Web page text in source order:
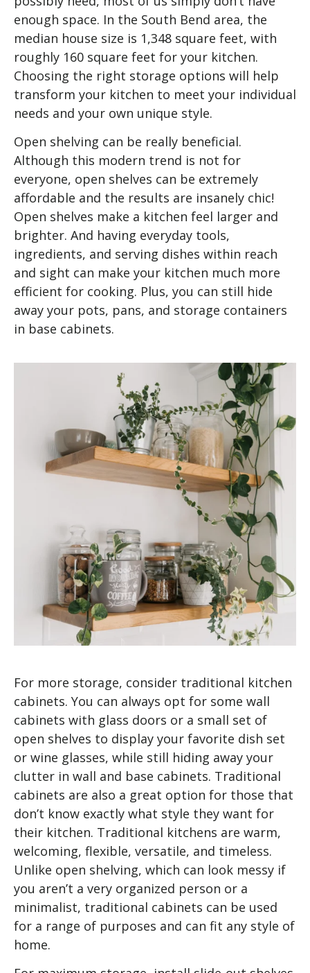
enough space. In the South Bend area, the
median house size is 1,348 square feet, with
roughly 160 square feet for your kitchen.
Choosing the right storage options will help
transform your kitchen to meet your individual
needs and your own unique style.
Open shelving can be really beneficial.
Although this modern trend is not for
everyone, open shelves can be extremely
affordable and the results are insanely chic!
Open shelves make a kitchen feel larger and
brighter. And having everyday tools,
ingredients, and serving dishes within reach
and sight can make your kitchen much more
efficient for cooking. Plus, you can still hide
away your pots, pans, and storage containers
in base cabinets.
For more storage, consider traditional kitchen
cabinets. You can always opt for some wall
cabinets with glass doors or a small set of
open shelves to display your favorite dish set
or wine glasses, while still hiding away your
clutter in wall and base cabinets. Traditional
cabinets are also a great option for those that
don’t know exactly what style they want for
their kitchen. Traditional kitchens are warm,
welcoming, flexible, versatile, and timeless.
Unlike open shelving, which can look messy if
you aren’t a very organized person or a
minimalist, traditional cabinets can be used
for a range of purposes and can fit any style of
home.